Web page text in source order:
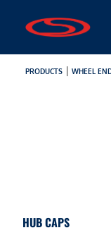
PRODUCTS| WHEEL
HUB CAPS